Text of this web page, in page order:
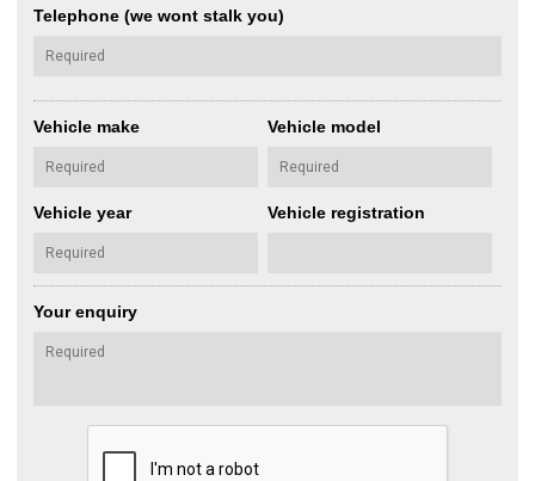
Telephone (we wont stalk you)
Vehicle make Vehicle model
Vehicle year Vehicle registration
Your enquiry